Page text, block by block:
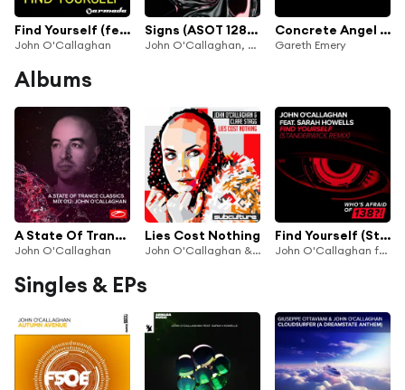
Find Yourself (feat. Sarah Howells)
John O'Callaghan
Signs (ASOT 1283) (Lostly Remix)
John O'Callaghan, Paul Skelton & Sue McLaren
Concrete Angel (John O'Callaghan Remix) [feat. Christina Novelli]
Gareth Emery
Albums
A State Of Trance Classics - Mix 012: John O'Callaghan
John O'Callaghan
Lies Cost Nothing
John O'Callaghan & Clare Stagg
Find Yourself (Standerwick Remix)
John O'Callaghan feat. Sarah Howells
Singles & EPs